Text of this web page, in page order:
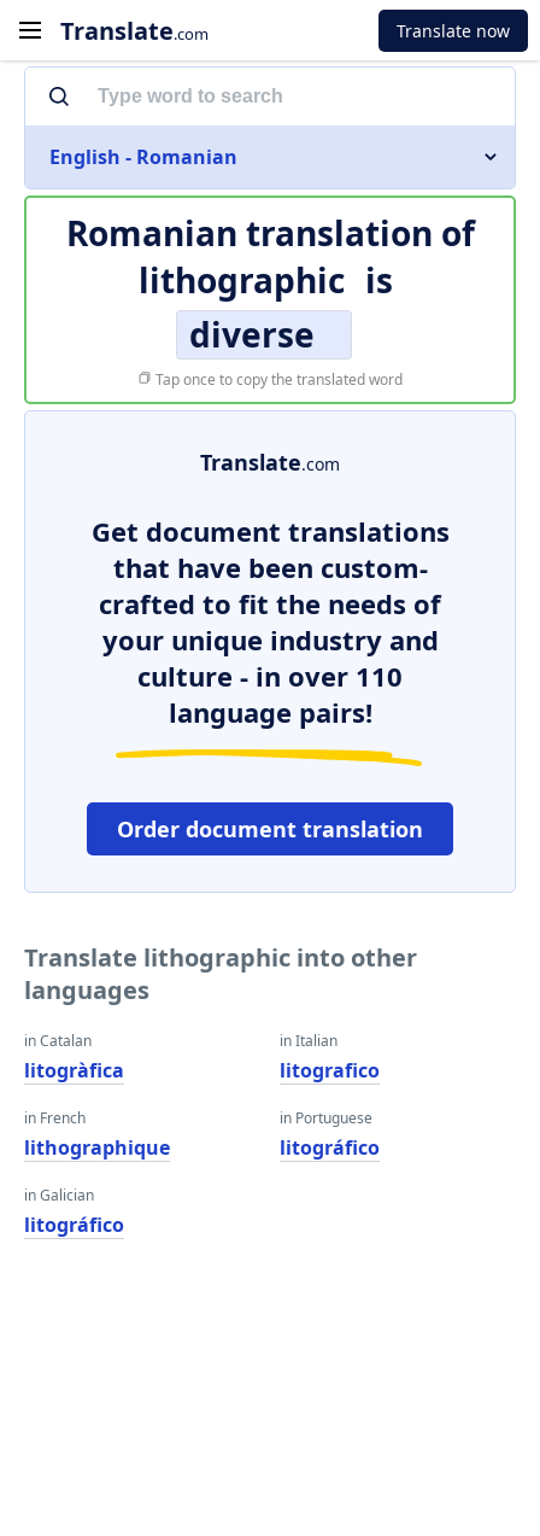
Translate.com Translate now
English - Romanian
Romanian translation of
lithographic is
diverse
Tap once to copy the translated word
Translate.com
Get document translations
that have been custom-
crafted to fit the needs of
your unique industry and
culture - in over 110
language pairs!
Order document translation
Translate lithographic into other
languages
in Catalan
litogràfica
in French
lithographique
in Galician
litográfico
in Italian
litografico
in Portuguese
litográfico